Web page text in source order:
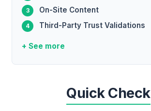
On-Site Content
Third-Party Trust Validations
+ See more
Quick Check